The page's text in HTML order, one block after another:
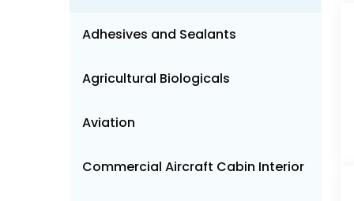
Adhesives and Sealants
Agricultural Biologicals
Aviation
Commercial Aircraft Cabin Interior